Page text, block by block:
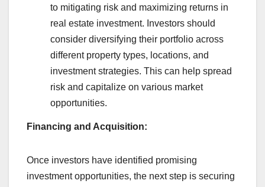
to mitigating risk and maximizing returns in
real estate investment. Investors should
consider diversifying their portfolio across
different property types, locations, and
investment strategies. This can help spread
risk and capitalize on various market
opportunities.
Financing and Acquisition:
Once investors have identified promising
investment opportunities, the next step is securing